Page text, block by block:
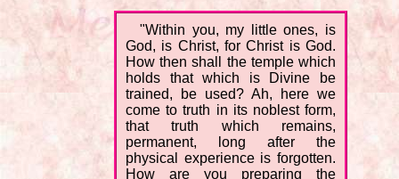
"Within you, my little ones, is
God, is Christ, for Christ is God.
How then shall the temple which
holds that which is Divine be
trained, be used? Ah, here we
come to truth in its noblest form,
that truth which remains,
permanent, long after the
physical experience is forgotten.
How are you preparing the